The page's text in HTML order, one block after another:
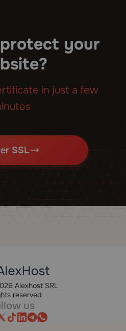
your
in just a few
SSL
Alexhost SRL
reserved
us